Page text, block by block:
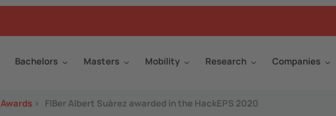
Bachelors Masters Mobility Research Companies
Awards > FIBer Albert Suàrez awarded in the HackEPS 2020